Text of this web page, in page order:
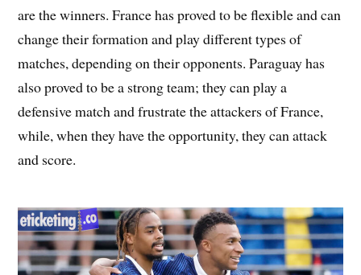
are the winners. France has proved to be flexible and can
change their formation and play different types of
matches, depending on their opponents. Paraguay has
also proved to be a strong team; they can play a
defensive match and frustrate the attackers of France,
while, when they have the opportunity, they can attack
and score.